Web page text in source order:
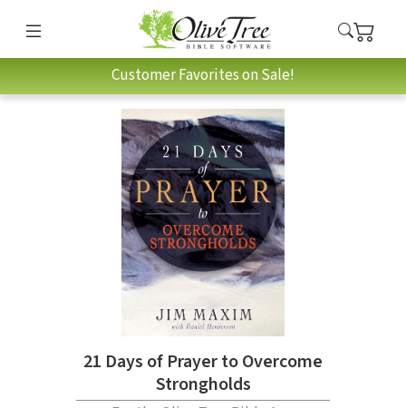
Customer Favorites on Sale!
21 Days of Prayer to Overcome
Strongholds